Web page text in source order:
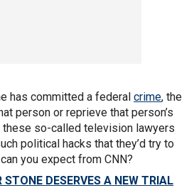
has committed a federal crime, the
person or reprieve that person’s
these so-called television lawyers
political hacks that they’d try to
you expect from CNN?
STONE DESERVES A NEW TRIAL